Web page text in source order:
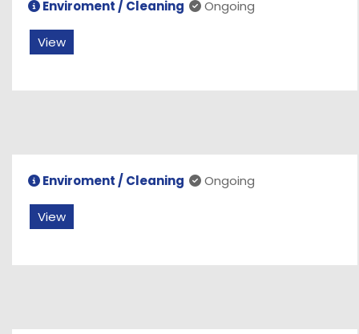
Enviroment / Cleaning Ongoing
View
Enviroment / Cleaning Ongoing
View